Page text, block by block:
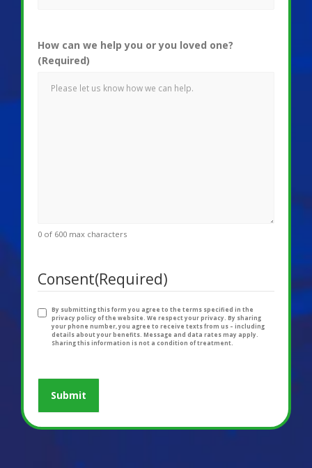
How can we help you or you loved one?
(Required)
0 of 600 max characters
Consent(Required)
By submitting this form you agree to the terms specified in the
privacy policy of the website. We respect your privacy. By sharing
your phone number, you agree to receive texts from us – including
details about your benefits. Message and data rates may apply.
Sharing this information is not a condition of treatment.